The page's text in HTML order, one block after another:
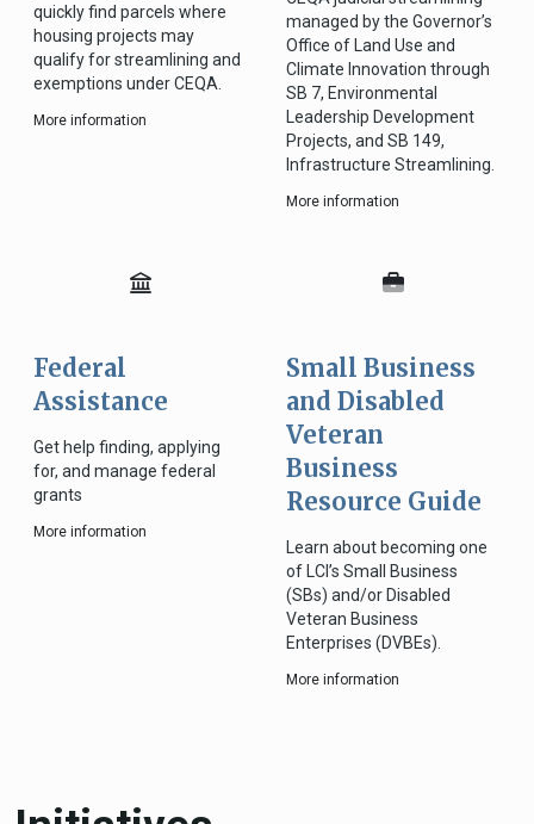
quickly find parcels where
housing projects may
qualify for streamlining and
exemptions under CEQA.
More information
managed by the Governor’s
Office of Land Use and
Climate Innovation through
SB 7, Environmental
Leadership Development
Projects, and SB 149,
Infrastructure Streamlining.
More information
Federal
Assistance
Get help finding, applying
for, and manage federal
grants
More information
Small Business
and Disabled
Veteran
Business
Resource Guide
Learn about becoming one
of LCI’s Small Business
(SBs) and/or Disabled
Veteran Business
Enterprises (DVBEs).
More information